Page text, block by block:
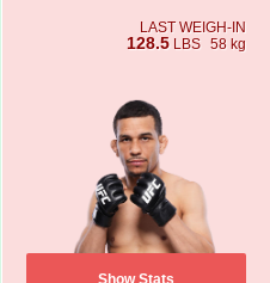
LAST WEIGH-IN
128.5 LBS 58 kg
Show Stats